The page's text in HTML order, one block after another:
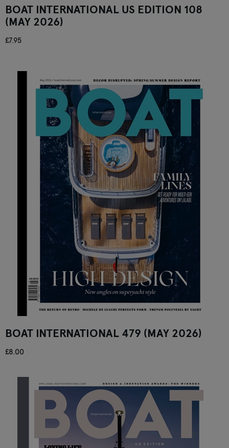
BOAT INTERNATIONAL US EDITION 108
(MAY 2026)
£7.95
BOAT INTERNATIONAL 479 (MAY 2026)
£8.00